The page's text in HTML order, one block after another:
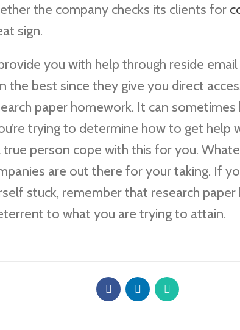
the company checks its clients for
sign.
you with help through reside
the best since they give you direct
paper homework. It can
trying to determine how to get help
person cope with this for you.
are out there for your taking. If
stuck, remember that research paper
to what you are trying to attain.